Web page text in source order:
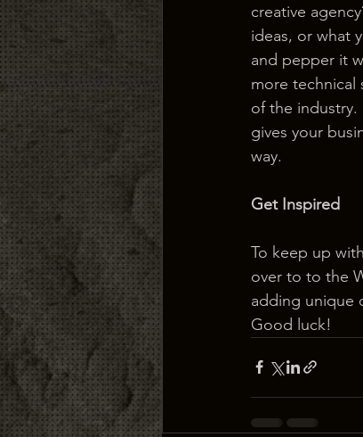
creative
ideas, or what
and pepper it
more technical
of the
gives your
way.
Get Inspired
To keep up
over to to the
adding unique
Good luck!